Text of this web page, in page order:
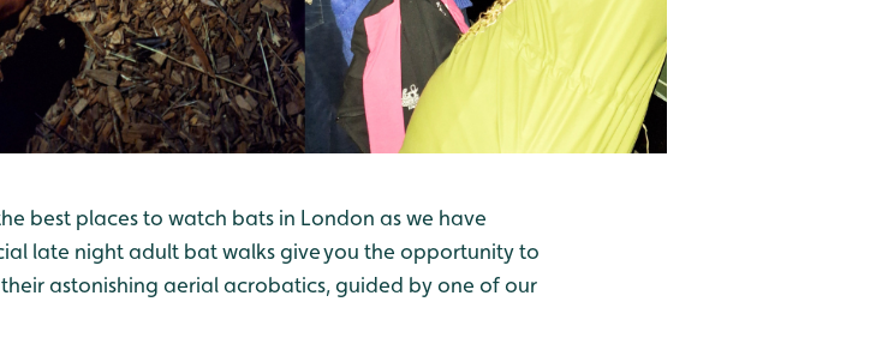
best places to watch bats in London as we have
late night adult bat walks give you the opportunity to
astonishing aerial acrobatics, guided by one of our